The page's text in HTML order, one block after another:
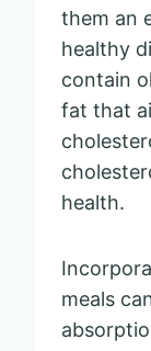
them an
healthy
contain
fat that
health.
meals